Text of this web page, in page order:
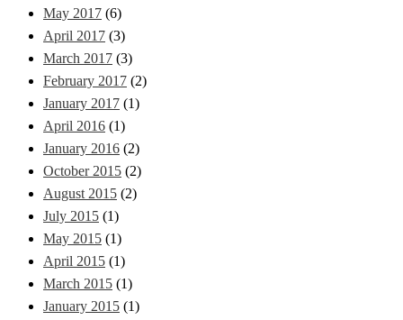
May 2017 (6)
April 2017 (3)
March 2017 (3)
February 2017 (2)
January 2017 (1)
April 2016 (1)
January 2016 (2)
October 2015 (2)
August 2015 (2)
July 2015 (1)
May 2015 (1)
April 2015 (1)
March 2015 (1)
January 2015 (1)